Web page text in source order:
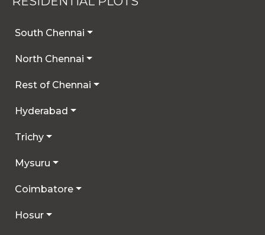
South Chennai
North Chennai
Rest of Chennai
Hyderabad
Trichy
Mysuru
Coimbatore
Hosur